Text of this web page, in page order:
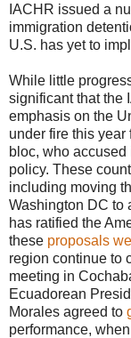
IACHR issued a
immigration
U.S. has yet to
While little
significant that the
emphasis on the
under fire this year
bloc, who
policy. These
including moving
Washington DC to
has ratified the
these proposals
region continue to
meeting in
Ecuadorean
Morales agreed to
performance,